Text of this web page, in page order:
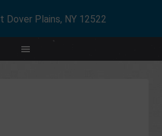
Dover Plains, NY 12522